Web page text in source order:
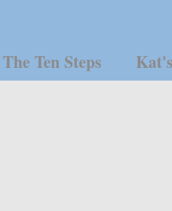
The Ten Steps